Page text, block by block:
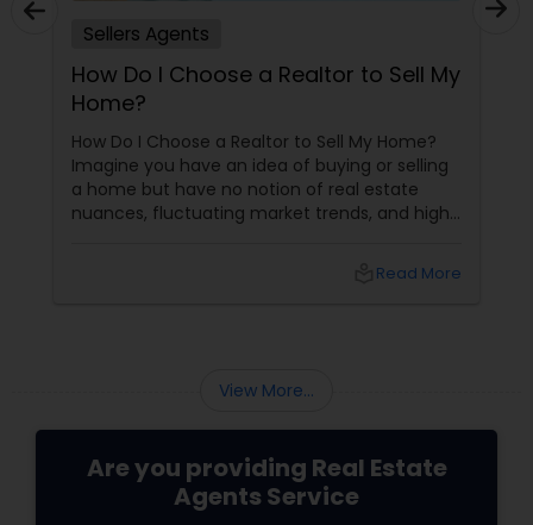
Sellers Agents
How Do I Choose a Realtor to Sell My
Home?
How Do I Choose a Realtor to Sell My Home?
Imagine you have an idea of buying or selling
a home but have no notion of real estate
nuances, fluctuating market trends, and high-
your side, someone who understands every
Read More
View More...
Are you providing Real Estate
Agents Service